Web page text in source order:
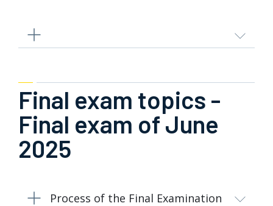
Final exam topics -
Final exam of June
2025
Process of the Final Examination